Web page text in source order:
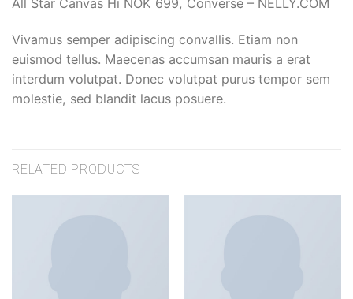
Vivamus semper adipiscing convallis. Etiam non
euismod tellus. Maecenas accumsan mauris a erat
interdum volutpat. Donec volutpat purus tempor sem
molestie, sed blandit lacus posuere.
RELATED PRODUCTS